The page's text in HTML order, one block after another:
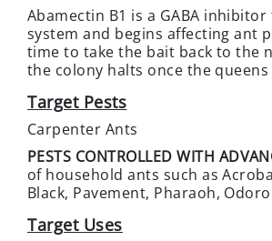
Abamectin B1 is a GABA
system and begins affecting ant
time to take the bait back to the
the colony halts once the
Target Pests
Carpenter Ants
PESTS CONTROLLED WITH
of household ants such as
Black, Pavement, Pharaoh,
Target Uses